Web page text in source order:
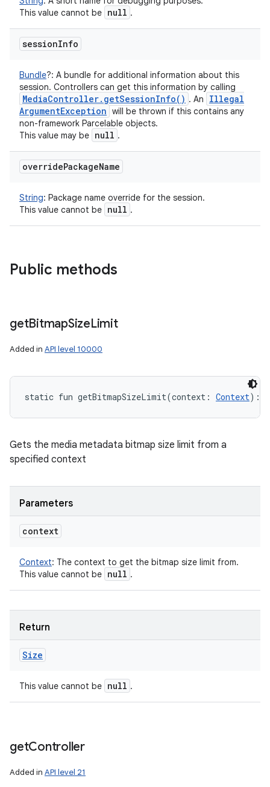
This value cannot be null .
sessionInfo
Bundle?: A bundle for additional information about this
session. Controllers can get this information by calling
MediaController. getSessionInfo( ) . An
Illegal
ArgumentException will be thrown if this contains any
non-framework Parcelable objects.
This value may be null .
overridePackageName
String: Package name override for the session.
This value cannot be null .
Public methods
getBitmapSizeLimit
Added in API level 10000
static fun getBitmapSizeLimit(context : Context) :
Gets the media metadata bitmap size limit from a
specified context
Parameters
context
Context: The context to get the bitmap size limit from.
This value cannot be null .
Return
Size
This value cannot be null .
getController
Added in API level 21